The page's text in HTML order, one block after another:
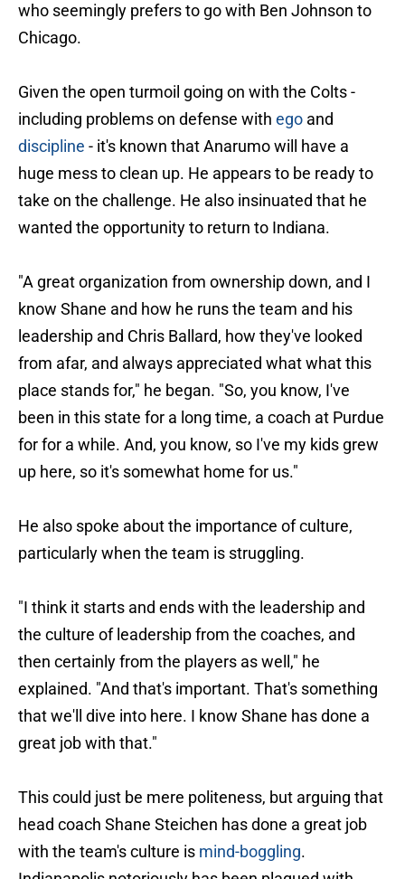
who seemingly prefers to go with Ben Johnson to
Chicago.
Given the open turmoil going on with the Colts -
including problems on defense with ego and
discipline - it's known that Anarumo will have a
huge mess to clean up. He appears to be ready to
take on the challenge. He also insinuated that he
wanted the opportunity to return to Indiana.
"A great organization from ownership down, and I
know Shane and how he runs the team and his
leadership and Chris Ballard, how they've looked
from afar, and always appreciated what what this
place stands for," he began. "So, you know, I've
been in this state for a long time, a coach at Purdue
for for a while. And, you know, so I've my kids grew
up here, so it's somewhat home for us."
He also spoke about the importance of culture,
particularly when the team is struggling.
"I think it starts and ends with the leadership and
the culture of leadership from the coaches, and
then certainly from the players as well," he
explained. "And that's important. That's something
that we'll dive into here. I know Shane has done a
great job with that."
This could just be mere politeness, but arguing that
head coach Shane Steichen has done a great job
with the team's culture is mind-boggling.